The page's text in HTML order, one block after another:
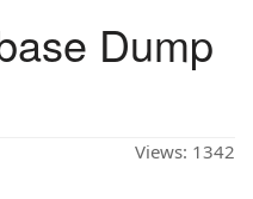
Dump
Views: 1342